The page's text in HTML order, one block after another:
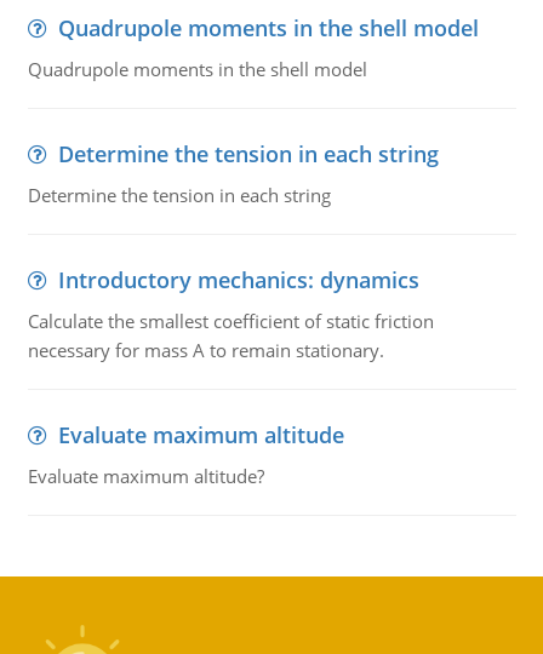
Quadrupole moments in the shell model
Quadrupole moments in the shell model
Determine the tension in each string
Determine the tension in each string
Introductory mechanics: dynamics
Calculate the smallest coefficient of static friction
necessary for mass A to remain stationary.
Evaluate maximum altitude
Evaluate maximum altitude?